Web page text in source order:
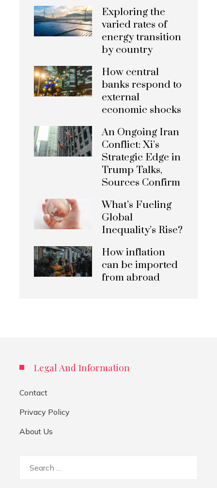
Exploring the
varied rates of
energy transition
by country
How central
banks respond to
external
economic shocks
An Ongoing Iran
Conflict: Xi’s
Strategic Edge in
Trump Talks,
Sources Confirm
What’s Fueling
Global
Inequality’s Rise?
How inflation
can be imported
from abroad
Legal And Information
Contact
Privacy Policy
About Us